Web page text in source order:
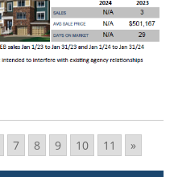
7 8 9 10 11 »